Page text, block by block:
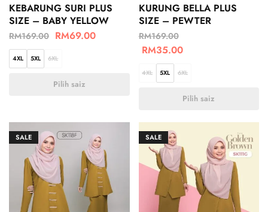
KEBARUNG SURI PLUS
SIZE – BABY YELLOW
RM169.00 RM69.00
4XL 5XL 6XL
Pilih saiz
KURUNG BELLA PLUS
SIZE – PEWTER
RM169.00
RM35.00
4XL 5XL 6XL
Pilih saiz
SALE SALE